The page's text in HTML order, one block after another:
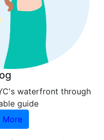
waterfront through
guide
More